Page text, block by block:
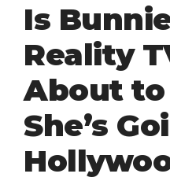
Is
Reality
About to
She’s